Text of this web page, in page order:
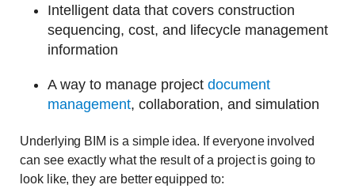
Intelligent data that covers construction
sequencing, cost, and lifecycle management
information
A way to manage project document
management, collaboration, and simulation
Underlying BIM is a simple idea. If everyone involved
can see exactly what the result of a project is going to
look like, they are better equipped to: